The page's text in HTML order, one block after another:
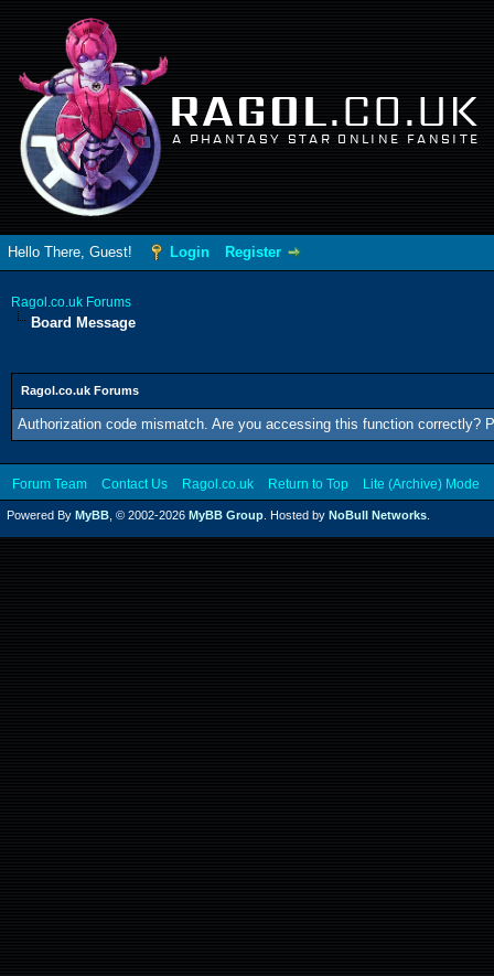
RAGOL.CO.UK
A PHANTASY STAR ONLINE FANSITE
Hello There, Guest! Login Register
Ragol.co.uk Forums
Board Message
Ragol.co.uk Forums
Authorization code mismatch. Are you accessing this function correctly?
Forum Team Contact Us Ragol.co.uk Return to Top Lite (Archive) Mode
Powered By MyBB , © 2002-2026 MyBB Group . Hosted by NoBull Networks